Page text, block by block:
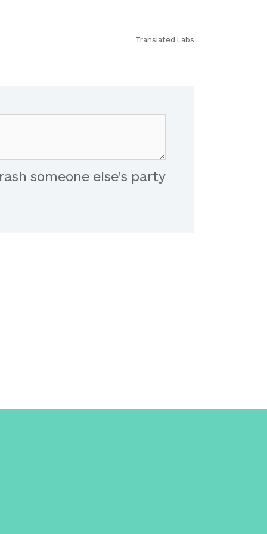
Translated Labs
someone else's party